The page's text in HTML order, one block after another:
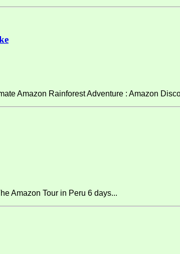
Amazon Rainforest Adventure : Amazon
Amazon Tour in Peru 6 days...